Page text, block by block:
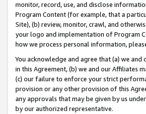
monitor, record, use, and disclose
Program Content (for example, that a
Site), (b) review, monitor, crawl, and
your logo and implementation of Program
how we process personal information,
You acknowledge and agree that (a) we
in this Agreement, (b) we and our Affiliates
(c) our failure to enforce your strict
provision or any other provision of this
any approvals that may be given by us
by our authorized representative.